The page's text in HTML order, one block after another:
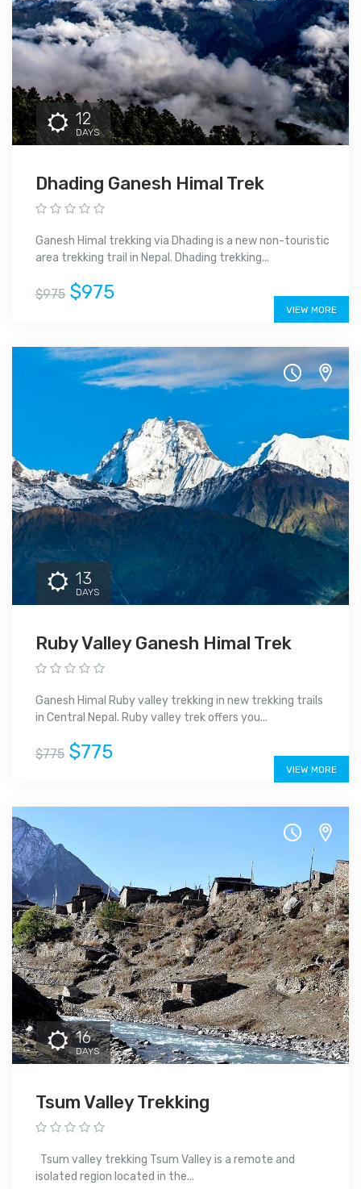
12
DAYS
Dhading Ganesh Himal Trek
Ganesh Himal trekking via Dhading is a new non-touristic
area trekking trail in Nepal. Dhading trekking...
$975 $975
VIEW MORE
13
DAYS
Ruby Valley Ganesh Himal Trek
Ganesh Himal Ruby valley trekking in new trekking trails
in Central Nepal. Ruby valley trek offers you...
$775 $775
VIEW MORE
16
DAYS
Tsum Valley Trekking
Tsum valley trekking Tsum Valley is a remote and
isolated region located in the...